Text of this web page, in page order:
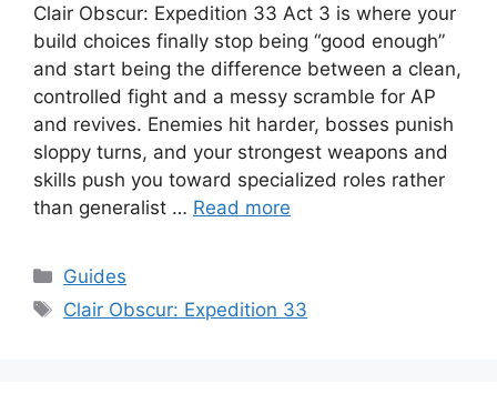
Clair Obscur: Expedition 33 Act 3 is where your
build choices finally stop being “good enough”
and start being the difference between a clean,
controlled fight and a messy scramble for AP
and revives. Enemies hit harder, bosses punish
sloppy turns, and your strongest weapons and
skills push you toward specialized roles rather
than generalist … Read more
Categories
Guides
Tags
Clair Obscur: Expedition 33